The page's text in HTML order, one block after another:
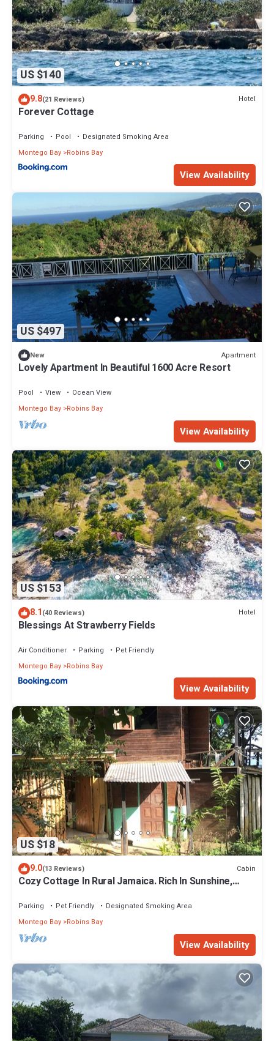
US $140
9.8(21 Reviews) Hotel
Forever Cottage
Parking Pool
Designated Smoking Area
Montego Bay Robins Bay
View Availability
US $497
New Apartment
Lovely Apartment In Beautiful 1600 Acre Resort
Pool View
Ocean View
Montego Bay Robins Bay
View Availability
US $153
8.1(40 Reviews) Hotel
Blessings At Strawberry Fields
Air Conditioner Parking
Pet Friendly
Montego Bay Robins Bay
View Availability
US $18
9.0(13 Reviews) Cabin
Cozy Cottage In Rural Jamaica. Rich In Sunshine,
Parking Pet Friendly
Designated Smoking Area
Montego Bay Robins Bay
View Availability